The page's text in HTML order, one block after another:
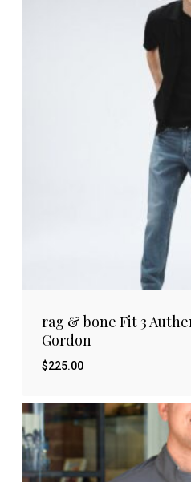
rag & bone Fit 3
Gordon
$225.00